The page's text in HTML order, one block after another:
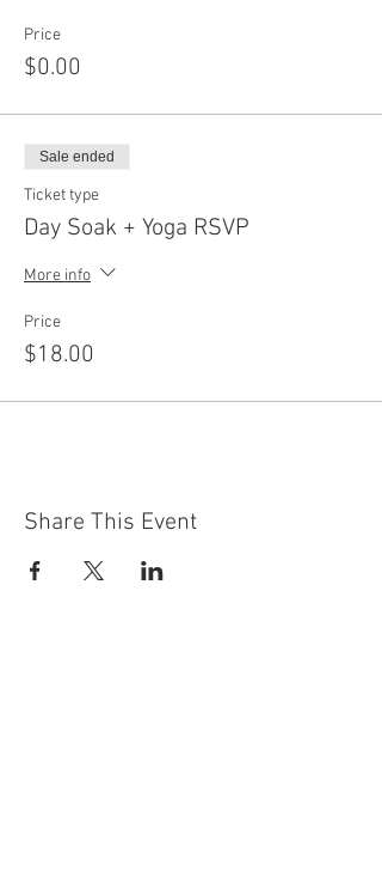
Price
$0.00
Sale ended
Ticket type
Day Soak + Yoga RSVP
More info
Price
$18.00
Share This Event